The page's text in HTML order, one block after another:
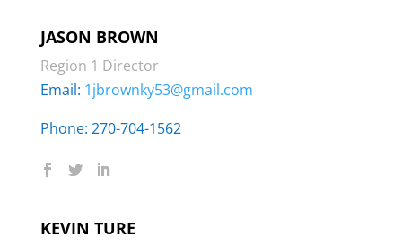
JASON BROWN
Region 1 Director
Email: 1jbrownky53@gmail.com
Phone: ‭270-704-1562‬
KEVIN TURE